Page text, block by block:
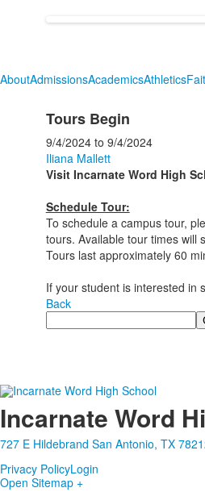
AboutAdmissionsAcademicsAthletics
Tours Begin
9/4/2024 to 9/4/2024
Iliana Mallett
Visit Incarnate Word High
Schedule Tour:
To schedule a campus tour,
tours. Available tour times will
Tours last approximately 60
If your student is interested in
Back
Search
Incarnate Word
727 E Hildebrand San Antonio, TX
Privacy PolicyLogin
Open Sitemap +